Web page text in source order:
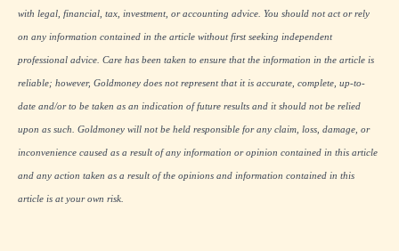
with legal, financial, tax, investment, or accounting advice. You should not act or rely
on any information contained in the article without first seeking independent
professional advice. Care has been taken to ensure that the information in the article is
reliable; however, Goldmoney does not represent that it is accurate, complete, up-to-
date and/or to be taken as an indication of future results and it should not be relied
upon as such. Goldmoney will not be held responsible for any claim, loss, damage, or
inconvenience caused as a result of any information or opinion contained in this article
and any action taken as a result of the opinions and information contained in this
article is at your own risk.